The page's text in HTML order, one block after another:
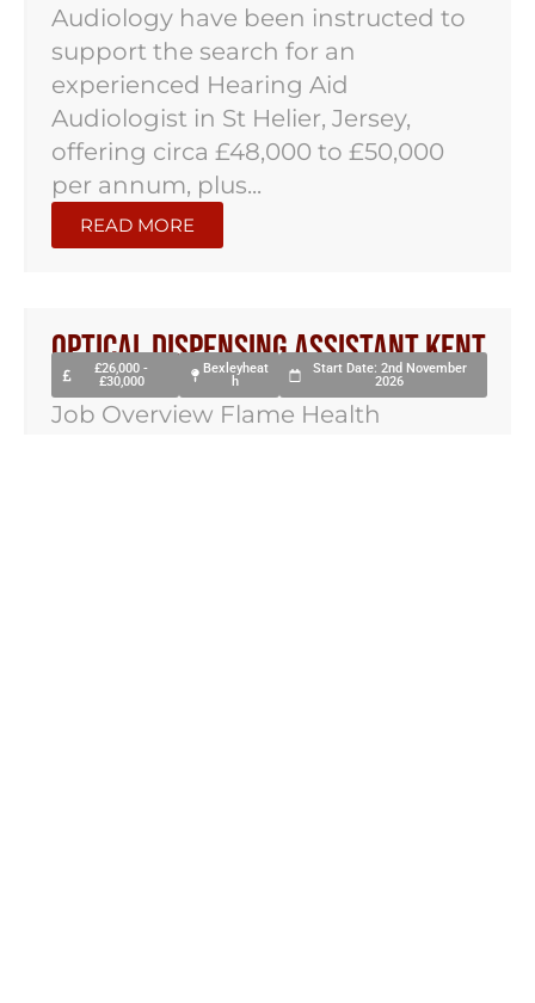
Audiology have been instructed to
support the search for an
experienced Hearing Aid
Audiologist in St Helier, Jersey,
offering circa £48,000 to £50,000
per annum, plus...
READ MORE
Optical Dispensing Assistant Kent
£26,000 -
£30,000
Bexleyheat
h
Start Date: 2nd November
2026
Job Overview Flame Health